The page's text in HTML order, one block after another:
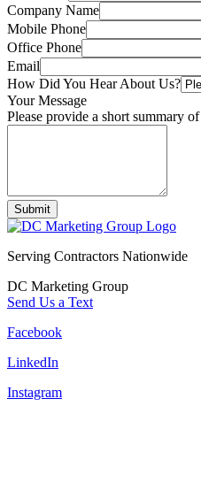
Company Name
Mobile Phone
Office Phone
Email
How Did You Hear About Us?
Your Message
Please provide a short summary
Submit
Serving Contractors Nationwide
DC Marketing Group
Send Us a Text
Facebook
LinkedIn
Instagram